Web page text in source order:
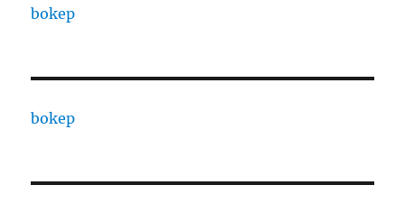
bokep
bokep